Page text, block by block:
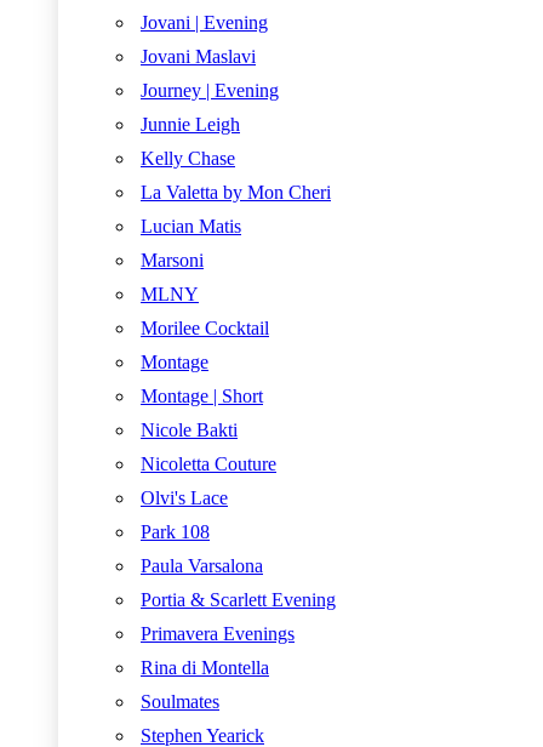
Jovani | Evening
Jovani Maslavi
Journey | Evening
Junnie Leigh
Kelly Chase
La Valetta by Mon Cheri
Lucian Matis
Marsoni
MLNY
Morilee Cocktail
Montage
Montage | Short
Nicole Bakti
Nicoletta Couture
Olvi's Lace
Park 108
Paula Varsalona
Portia & Scarlett Evening
Primavera Evenings
Rina di Montella
Soulmates
Stephen Yearick